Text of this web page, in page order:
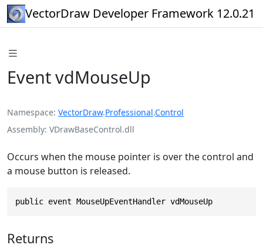
VectorDraw Developer Framework 12.0.21
Event vdMouseUp
Namespace VectorDraw.Professional.Control
Assembly VDrawBaseControl.dll
Occurs when the mouse pointer is over the control and
a mouse button is released.
public event MouseUpEventHandler vdMouseUp
Returns